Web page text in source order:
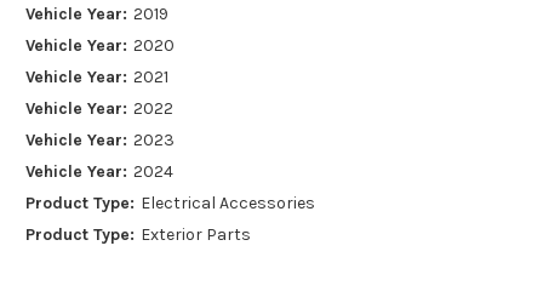
Vehicle Year: 2019
Vehicle Year: 2020
Vehicle Year: 2021
Vehicle Year: 2022
Vehicle Year: 2023
Vehicle Year: 2024
Product Type: Electrical Accessories
Product Type: Exterior Parts